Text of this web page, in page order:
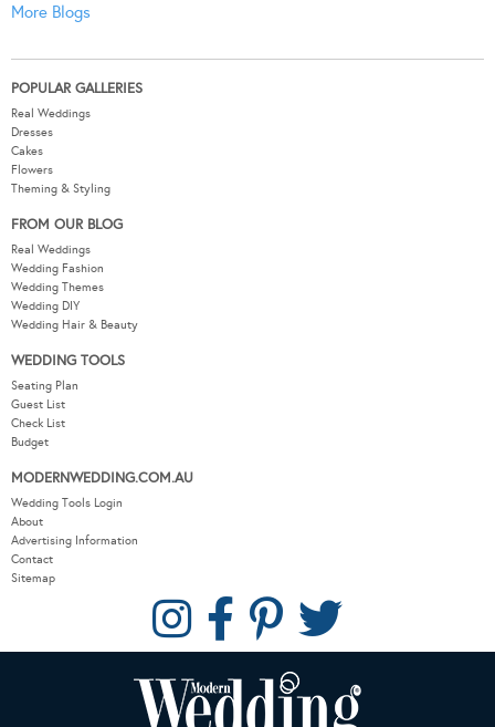
More Blogs
POPULAR GALLERIES
Real Weddings
Dresses
Cakes
Flowers
Theming & Styling
FROM OUR BLOG
Real Weddings
Wedding Fashion
Wedding Themes
Wedding DIY
Wedding Hair & Beauty
WEDDING TOOLS
Seating Plan
Guest List
Check List
Budget
MODERNWEDDING.COM.AU
Wedding Tools Login
About
Advertising Information
Contact
Sitemap